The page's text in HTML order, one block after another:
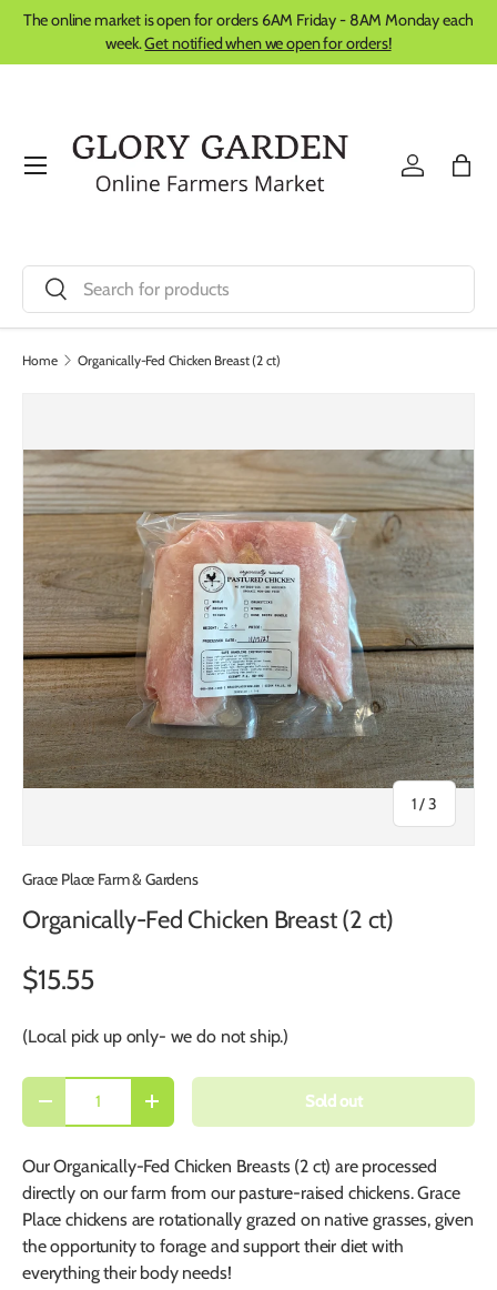
Skip to content
The online market is open for orders 6AM Friday - 8AM Monday each
week.Get notified when we open for orders!
Search
Search
Log in Bag
Menu
Home Organically-Fed Chicken Breast (2 ct)
1/of
3
Grace Place Farm & Gardens
Organically-Fed Chicken Breast (2 ct)
$15.55
(Local pick up only- we do not ship.)
Qty
-
+ Sold out
Our Organically-Fed Chicken Breasts (2 ct) are processed
directly on our farm from our pasture-raised chickens. Grace
Place chickens are rotationally grazed on native grasses, given
the opportunity to forage and support their diet with
everything their body needs!